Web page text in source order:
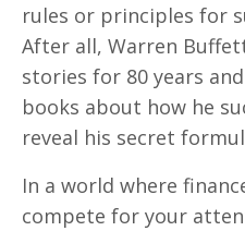
rules or principles for
After all, Warren
stories for 80 years
books about how he
reveal his secret
In a world where
compete for your